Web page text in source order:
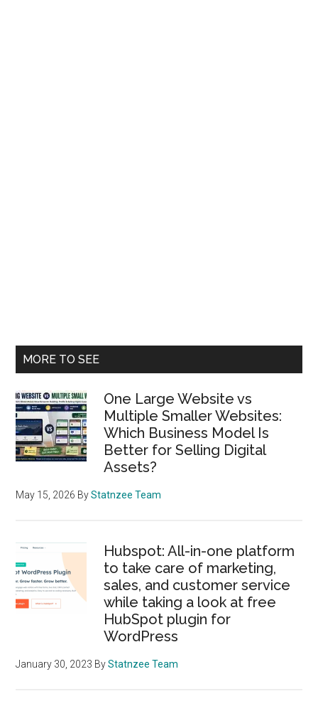
Primary
MORE TO SEE
One Large Website vs
Multiple Smaller Websites:
Which Business Model Is
Better for Selling Digital
Assets?
May 15, 2026 ByStatnzee Team
Hubspot: All-in-one platform
to take care of marketing,
sales, and customer service
while taking a look at free
HubSpot plugin for
WordPress
January 30, 2023 ByStatnzee Team